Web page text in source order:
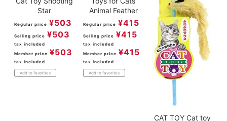
Star
Regular price ¥503
Selling price ¥503
tax included
Member price ¥503
tax included
Add to favorites
Animal Feather
Regular price ¥415
Selling price ¥415
tax included
Member price ¥415
tax included
Add to favorites
CAT TOY Cat toy